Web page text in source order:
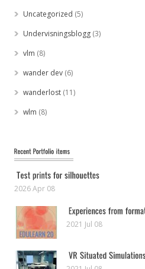
Uncategorized (5)
Undervisningsblogg (3)
vlm (8)
wander dev (6)
wanderlost (11)
wlm (8)
2026 Apr 08
2021 Jul 08